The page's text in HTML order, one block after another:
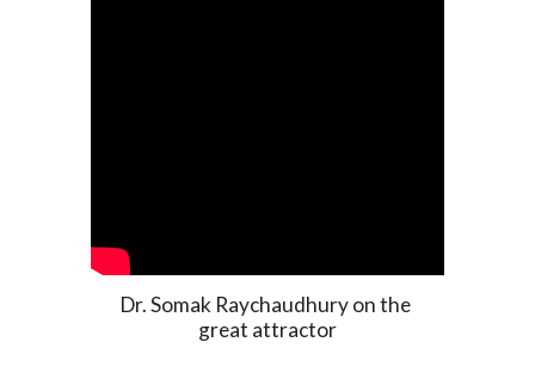
Dr. Somak Raychaudhury on the
great attractor